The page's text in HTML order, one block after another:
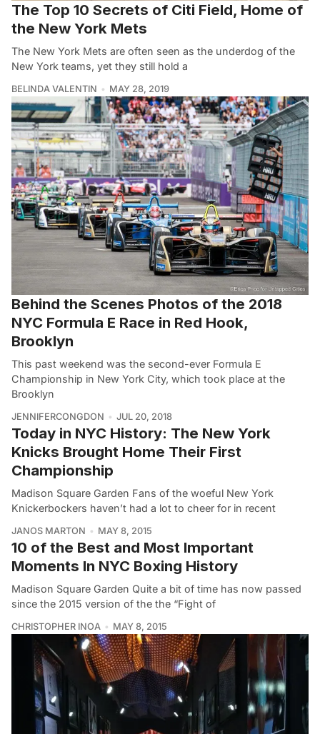
The Top 10 Secrets of Citi Field, Home of
the New York Mets
The New York Mets are often seen as the underdog of the
New York teams, yet they still hold a
BELINDA VALENTIN MAY 28, 2019
Behind the Scenes Photos of the 2018
NYC Formula E Race in Red Hook,
Brooklyn
This past weekend was the second-ever Formula E
Championship in New York City, which took place at the
Brooklyn
JENNIFERCONGDON JUL 20, 2018
Today in NYC History: The New York
Knicks Brought Home Their First
Championship
Madison Square Garden Fans of the woeful New York
Knickerbockers haven’t had a lot to cheer for in recent
JANOS MARTON MAY 8, 2015
10 of the Best and Most Important
Moments In NYC Boxing History
Madison Square Garden Quite a bit of time has now passed
since the 2015 version of the the “Fight of
CHRISTOPHER INOA MAY 8, 2015